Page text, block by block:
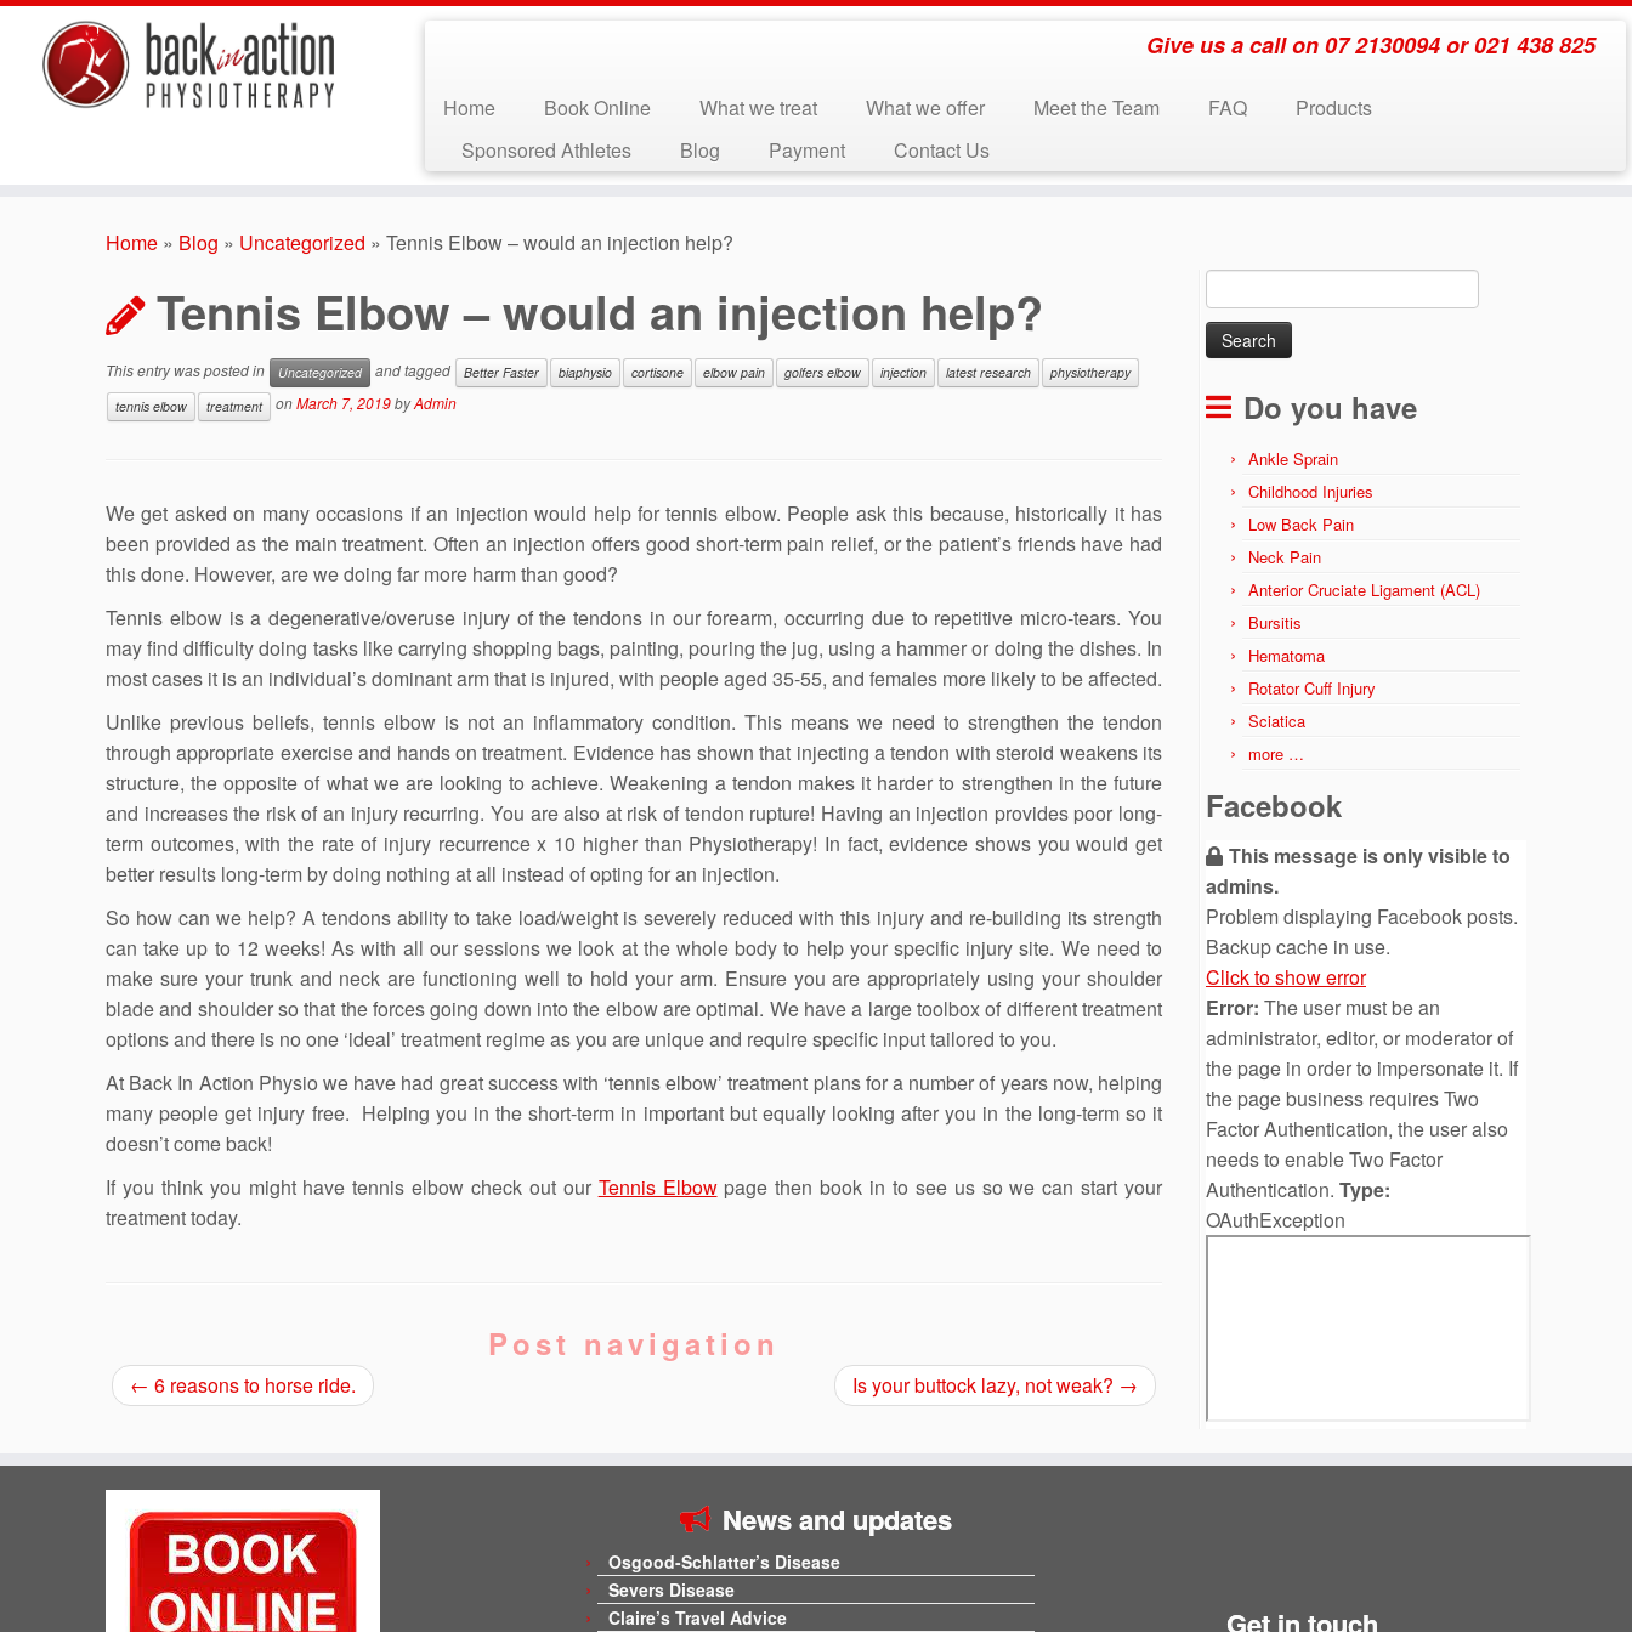
Give us a call on 07 2130094 or 021 438 825
Home Book Online What we treat What we offer Meet the Team FAQ
Products
Sponsored Athletes
Blog Payment Contact Us
Home » Blog » Uncategorized » Tennis Elbow – would an injection help?
Tennis Elbow – would an injection help?
This entry was posted in Uncategorized and tagged Better Faster biaphysio cortisone elbow pain golfers elbow injection latest research
physiotherapy
tennis elbow
treatment onMarch 7, 2019byAdmin
We get asked on many occasions if an injection would help for tennis elbow. People ask this because, historically it has
been provided as the main treatment. Often an injection offers good short-term pain relief, or the patient’s friends have had
this done. However, are we doing far more harm than good?
Tennis elbow is a degenerative/overuse injury of the tendons in our forearm, occurring due to repetitive micro-tears. You
may find difficulty doing tasks like carrying shopping bags, painting, pouring the jug, using a hammer or doing the dishes. In
most cases it is an individual’s dominant arm that is injured, with people aged 35-55, and females more likely to be affected.
Unlike previous beliefs, tennis elbow is not an inflammatory condition. This means we need to strengthen the tendon
through appropriate exercise and hands on treatment. Evidence has shown that injecting a tendon with steroid weakens its
structure, the opposite of what we are looking to achieve. Weakening a tendon makes it harder to strengthen in the future
and increases the risk of an injury recurring. You are also at risk of tendon rupture! Having an injection provides poor long-
term outcomes, with the rate of injury recurrence x 10 higher than Physiotherapy! In fact, evidence shows you would get
better results long-term by doing nothing at all instead of opting for an injection.
So how can we help? A tendons ability to take load/weight is severely reduced with this injury and re-building its strength
can take up to 12 weeks! As with all our sessions we look at the whole body to help your specific injury site. We need to
make sure your trunk and neck are functioning well to hold your arm. Ensure you are appropriately using your shoulder
blade and shoulder so that the forces going down into the elbow are optimal. We have a large toolbox of different treatment
options and there is no one ‘ideal’ treatment regime as you are unique and require specific input tailored to you.
At Back In Action Physio we have had great success with ‘tennis elbow’ treatment plans for a number of years now, helping
many people get injury free. Helping you in the short-term in important but equally looking after you in the long-term so it
doesn’t come back!
If you think you might have tennis elbow check out our Tennis Elbowpage then book in to see us so we can start your
treatment today.
Post navigation
← 6 reasons to horse ride. Is your buttock lazy, not weak? →
for:
Do you have
Ankle Sprain
Childhood Injuries
Low Back Pain
Neck Pain
Anterior Cruciate Ligament (ACL)
Bursitis
Hematoma
Rotator Cuff Injury
Sciatica
more …
Facebook
This message is only visible to
admins.
Problem displaying Facebook posts.
Backup cache in use.
Click to show error
Error: The user must be an
administrator, editor, or moderator of
the page in order to impersonate it. If
the page business requires Two
Factor Authentication, the user also
needs to enable Two Factor
Authentication. Type:
OAuthException
News and updates
Osgood-Schlatter’s Disease
Severs Disease
Claire’s Travel Advice
Get in touch